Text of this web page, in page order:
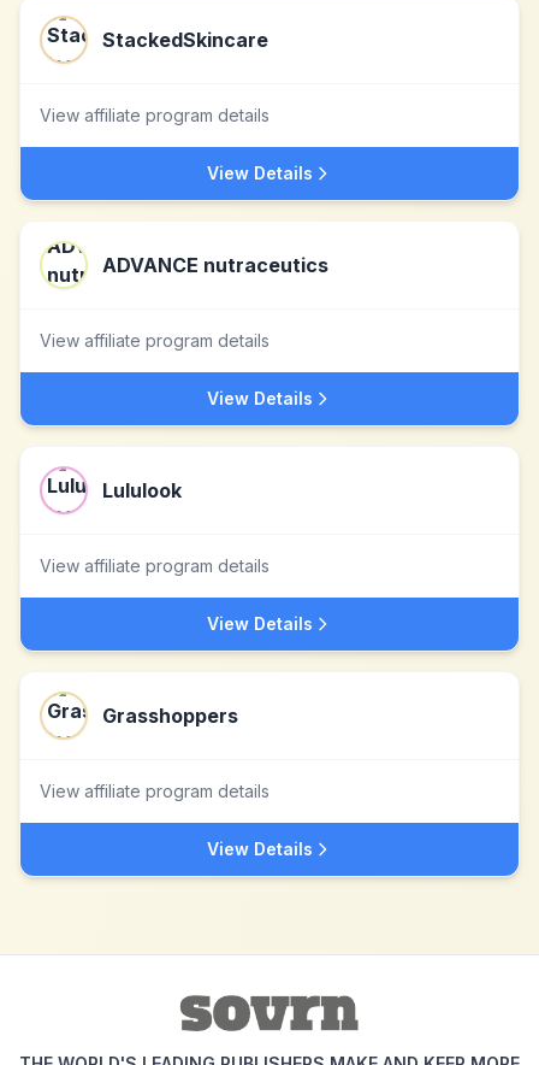
StackedSkincare
View affiliate program details
View Details
ADVANCE nutraceutics
View affiliate program details
View Details
Lululook
View affiliate program details
View Details
Grasshoppers
View affiliate program details
View Details